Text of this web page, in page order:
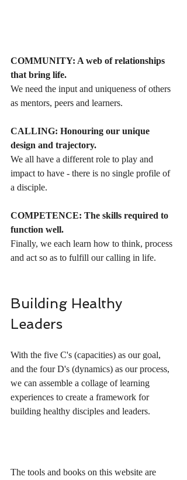
COMMUNITY: A web of relationships
that bring life.
We need the input and uniqueness of others
as mentors, peers and learners.
CALLING: Honouring our unique
design and trajectory.
We all have a different role to play and
impact to have - there is no single profile of
a disciple.
COMPETENCE: The skills required to
function well.
Finally, we each learn how to think, process
and act so as to fulfill our calling in life.
Building Healthy
Leaders
With the five C's (capacities) as our goal,
and the four D's (dynamics) as our process,
we can assemble a collage of learning
experiences to create a framework for
building healthy disciples and leaders.
The tools and books on this website are